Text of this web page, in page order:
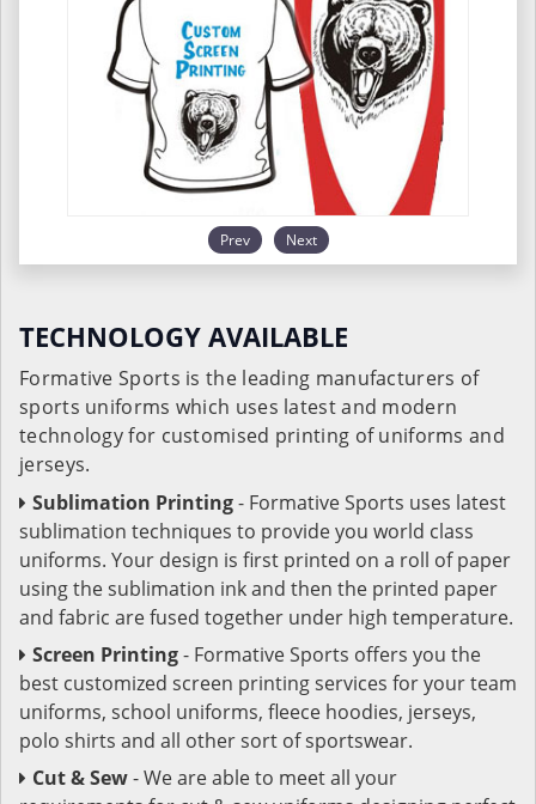
Prev Next
TECHNOLOGY AVAILABLE
Formative Sports is the leading manufacturers of
sports uniforms which uses latest and modern
technology for customised printing of uniforms and
jerseys.
Sublimation Printing- Formative Sports uses latest
sublimation techniques to provide you world class
uniforms. Your design is first printed on a roll of paper
using the sublimation ink and then the printed paper
and fabric are fused together under high temperature.
Screen Printing- Formative Sports offers you the
best customized screen printing services for your team
uniforms, school uniforms, fleece hoodies, jerseys,
polo shirts and all other sort of sportswear.
Cut & Sew- We are able to meet all your